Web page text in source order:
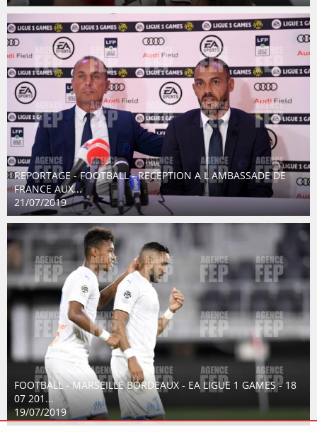
REPORTAGE - FOOTBALL - RECEPTION A L AMBASSADE DE
FRANCE AUX...
21/07/2019
FOOTBALL - MARSEILLE BORDEAUX - EA LIGUE 1 GAMES - 18
07 201...
19/07/2019